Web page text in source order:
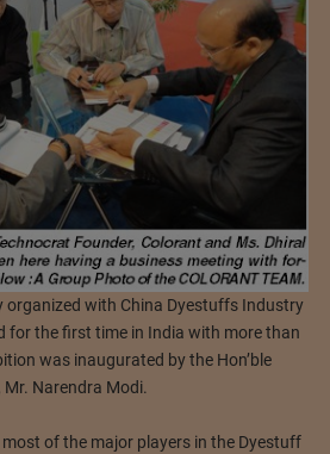
organized with China Dyestuffs Industry
for the first time in India with more than
was inaugurated by the Hon’ble
Narendra Modi.
of the major players in the Dyestuff